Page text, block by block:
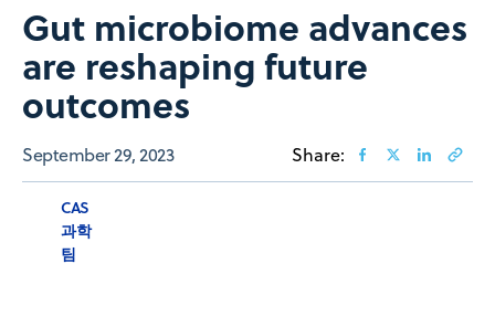
Gut microbiome advances
are reshaping future
outcomes
September 29, 2023 Share:
CAS
과학
팀